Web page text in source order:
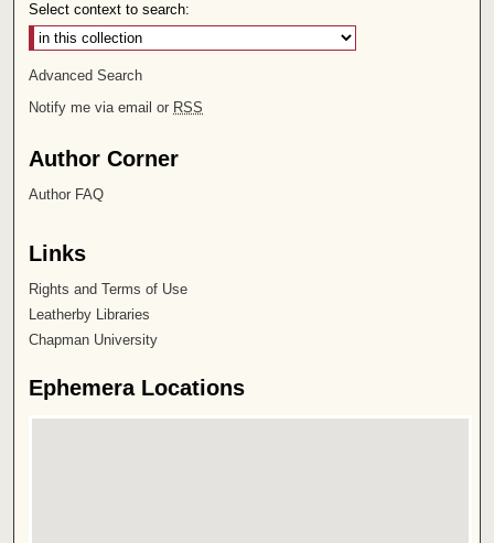
Select context to search:
Advanced Search
Notify me via email or RSS
Author Corner
Author FAQ
Links
Rights and Terms of Use
Leatherby Libraries
Chapman University
Ephemera Locations